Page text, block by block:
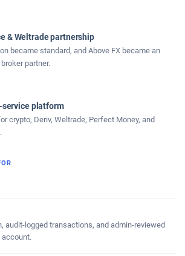
& Weltrade partnership
became standard, and Above FX became an
partner.
platform
crypto, Deriv, Weltrade, Perfect Money, and
audit-logged transactions, and admin-reviewed
account.